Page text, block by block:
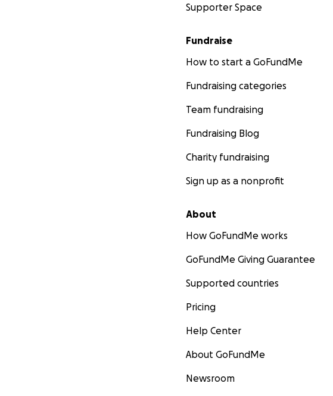
Supporter Space
Fundraise
How to start a GoFundMe
Fundraising categories
Team fundraising
Fundraising Blog
Charity fundraising
Sign up as a nonprofit
About
How GoFundMe works
GoFundMe Giving Guarantee
Supported countries
Pricing
Help Center
About GoFundMe
Newsroom